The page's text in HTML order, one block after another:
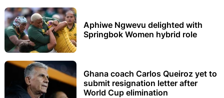
Aphiwe Ngwevu delighted with
Springbok Women hybrid role
Ghana coach Carlos Queiroz yet to
submit resignation letter after
World Cup elimination